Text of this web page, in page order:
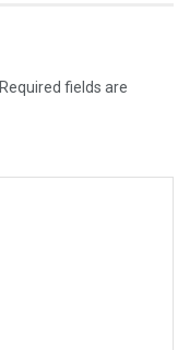
Required fields are